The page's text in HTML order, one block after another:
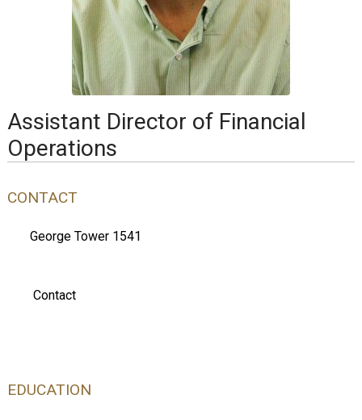
Assistant Director of Financial
Operations
CONTACT
George Tower 1541
Contact
EDUCATION